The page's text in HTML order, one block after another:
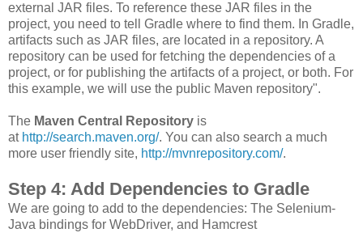
external JAR files. To reference these JAR files in the
project, you need to tell Gradle where to find them. In Gradle,
artifacts such as JAR files, are located in a repository. A
repository can be used for fetching the dependencies of a
project, or for publishing the artifacts of a project, or both. For
this example, we will use the public Maven repository".
The Maven Central Repository is
at http://search.maven.org/. You can also search a much
more user friendly site, http://mvnrepository.com/.
Step 4: Add Dependencies to Gradle
We are going to add to the dependencies: The Selenium-
Java bindings for WebDriver, and Hamcrest